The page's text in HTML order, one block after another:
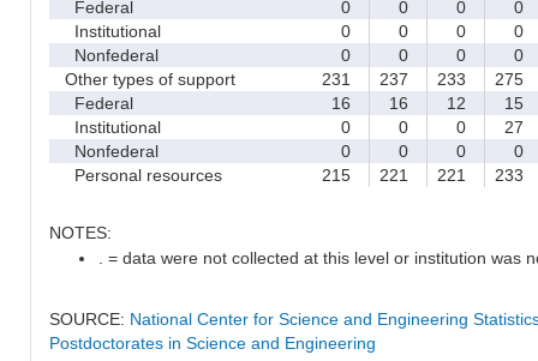
Federal
0 0 0
0
Institutional
0 0 0
0
Nonfederal
0 0 0
0
Other types of support
231 237 233
275
Federal
16 16 12
15
Institutional
0 0 0
27
Nonfederal
0 0 0
0
Personal resources
215 221 221 233
NOTES:
. = data were not collected at this level or institution was
SOURCE: National Center for Science and Engineering
Postdoctorates in Science and Engineering